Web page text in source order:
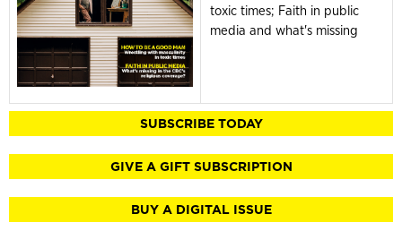
toxic times; Faith in public
media and what's missing
SUBSCRIBE TODAY
GIVE A GIFT SUBSCRIPTION
BUY A DIGITAL ISSUE